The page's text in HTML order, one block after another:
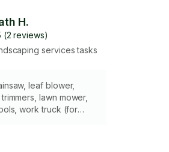
H.
(2 reviews)
services tasks
leaf blower,
lawn mower,
work truck (for